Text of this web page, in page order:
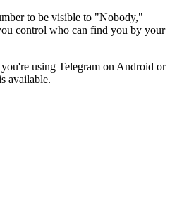
to be visible to "Nobody,"
control who can find you by your
using Telegram on Android or
available.